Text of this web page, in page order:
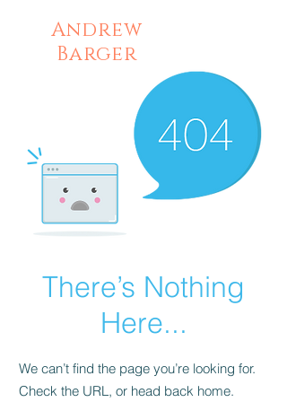
Andrew
Barger
There’s Nothing
Here...
We can’t find the page you’re looking for.
Check the URL, or head back home.